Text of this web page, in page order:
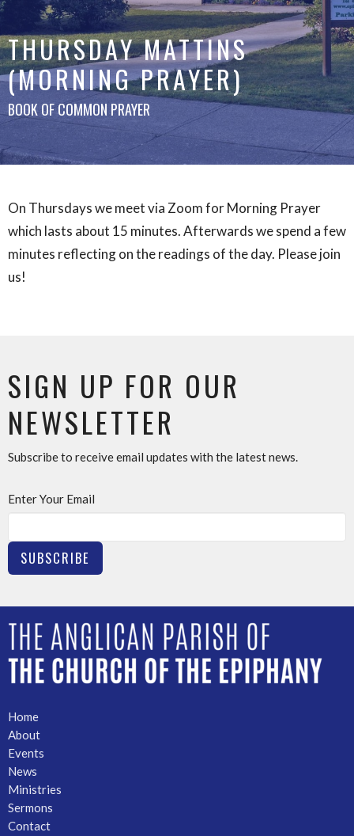
THURSDAY MATTINS
(MORNING PRAYER)
BOOK OF COMMON PRAYER
On Thursdays we meet via Zoom for Morning Prayer
which lasts about 15 minutes. Afterwards we spend a few
minutes reflecting on the readings of the day. Please join
us!
SIGN UP FOR OUR
NEWSLETTER
Subscribe to receive email updates with the latest news.
Enter Your Email
SUBSCRIBE
Home
About
Events
News
Ministries
Sermons
Contact